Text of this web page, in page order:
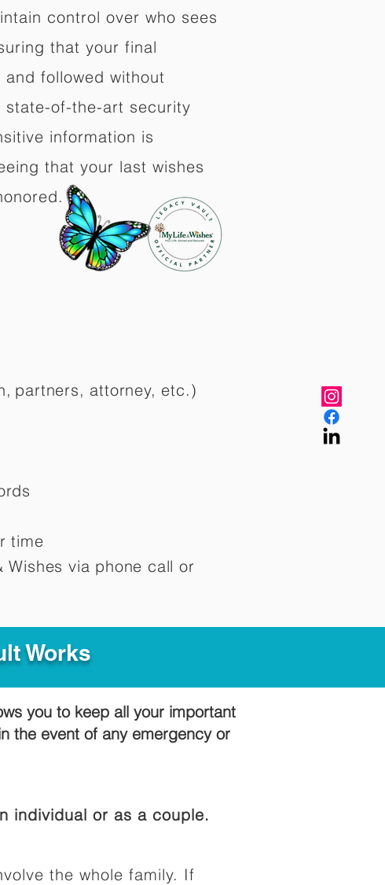
control over who sees
that your final
followed without
state-of-the-art security
information is
that your last wishes
partners, attorney, etc.)
time
Wishes via phone call or
Works
you to keep all your important
the event of any emergency or
individual or as a couple.
the whole family. If